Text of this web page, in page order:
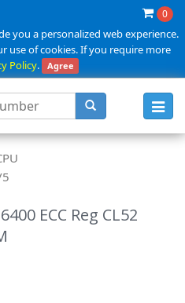
0
you a personalized web experience.
use of cookies. If you require more
Policy. Agree
ECC Reg CL52